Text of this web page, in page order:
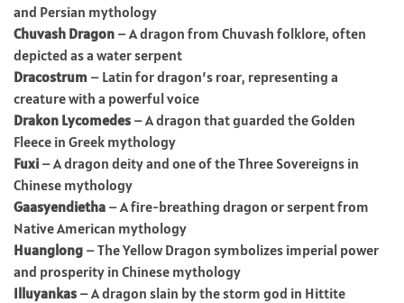
and Persian mythology
Chuvash Dragon – A dragon from Chuvash folklore, often
depicted as a water serpent
Dracostrum – Latin for dragon’s roar, representing a
creature with a powerful voice
Drakon Lycomedes – A dragon that guarded the Golden
Fleece in Greek mythology
Fuxi – A dragon deity and one of the Three Sovereigns in
Chinese mythology
Gaasyendietha – A fire-breathing dragon or serpent from
Native American mythology
Huanglong – The Yellow Dragon symbolizes imperial power
and prosperity in Chinese mythology
Illuyankas – A dragon slain by the storm god in Hittite